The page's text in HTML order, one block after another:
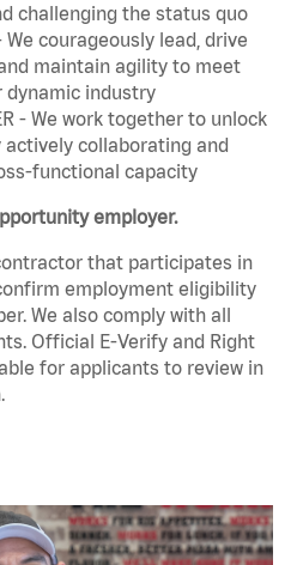
challenging the status quo
We courageously lead, drive
maintain agility to meet
dynamic industry
- We work together to unlock
collaborating and
functional capacity
employer.
that participates in
employment eligibility
We also comply with all
Official E-Verify and Right
for applicants to review in